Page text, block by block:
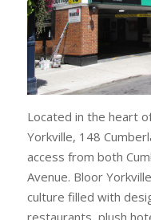
Located in the heart
Yorkville, 148
access from both
Avenue. Bloor
culture filled with
restaurants, plush